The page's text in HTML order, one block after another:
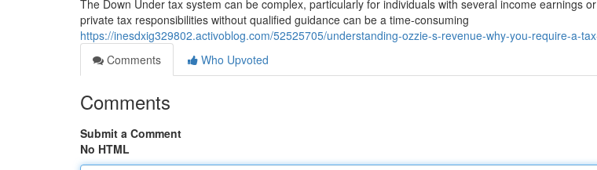
The Down Under tax system can be complex, particularly for individuals with several income earnings
private tax responsibilities without qualified guidance can be a time-consuming
https://inesdxig329802.activoblog.com/52525705/understanding-ozzie-s-revenue-why-you-require-a-
Comments
Who Upvoted
Comments
Submit a Comment
No HTML